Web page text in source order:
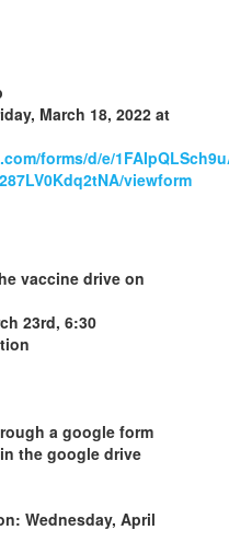
March 18, 2022 at
forms/d/e/
viewform
vaccine drive on
23rd, 6:30
a google form
the google drive
Wednesday, April